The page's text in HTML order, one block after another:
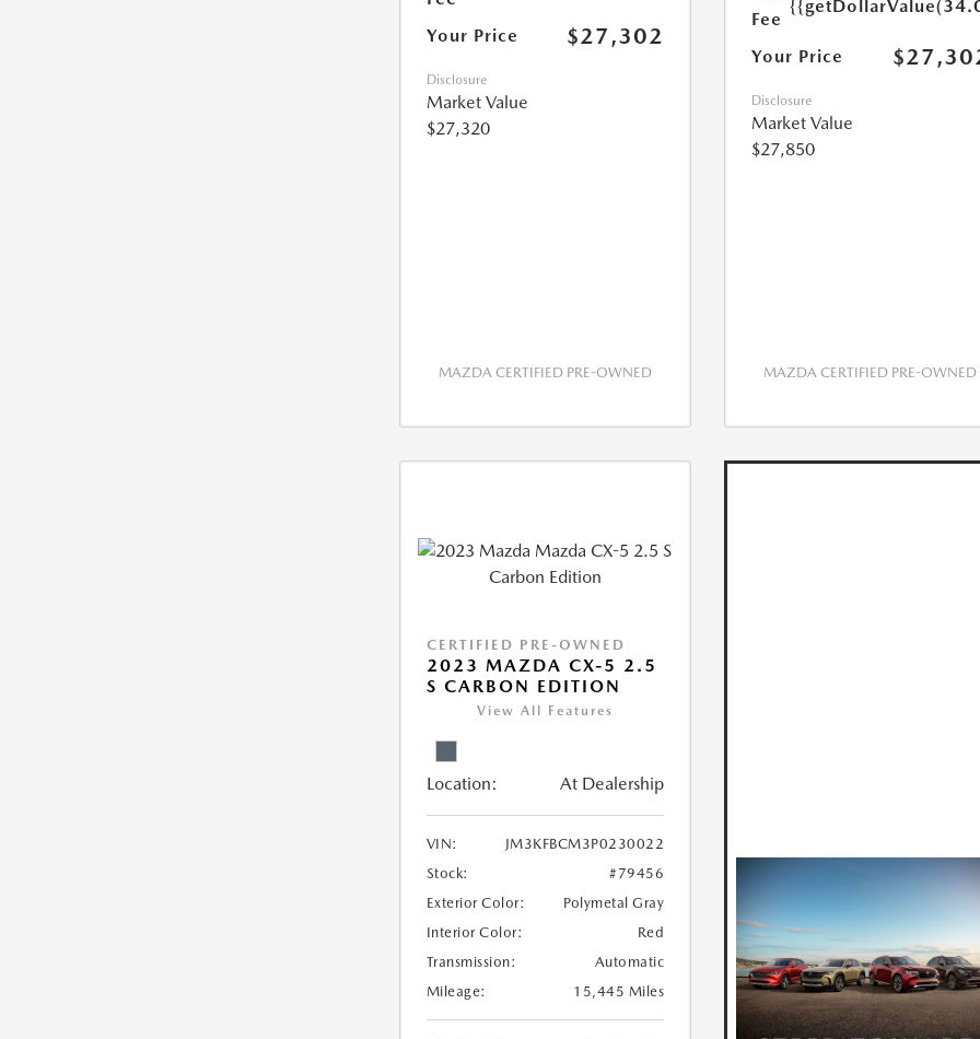
Your Price $27,302
Disclosure
Market Value
$27,320
MAZDA CERTIFIED PRE-OWNED
Fee
Your Price
Disclosure
Market Value
$27,850
MAZDA CERTIFIED PRE-OWNED
CERTIFIED PRE-OWNED
2023 MAZDA CX-5 2.5
S CARBON EDITION
View All Features
Location: At Dealership
VIN:
JM3KFBCM3P0230022
Stock:
#79456
Exterior Color:
Polymetal Gray
Interior Color:
Red
Transmission:
Automatic
Mileage:
15,445 Miles